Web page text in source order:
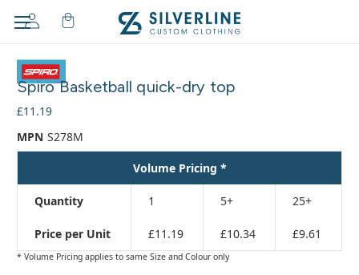
Spiro Basketball quick-dry top
£11.19
MPN S278M
Volume Pricing *
Quantity 1 5+ 25+
Price per Unit £11.19 £10.34 £9.61
* Volume Pricing applies to same Size and Colour only
Adding
cart…
The
has